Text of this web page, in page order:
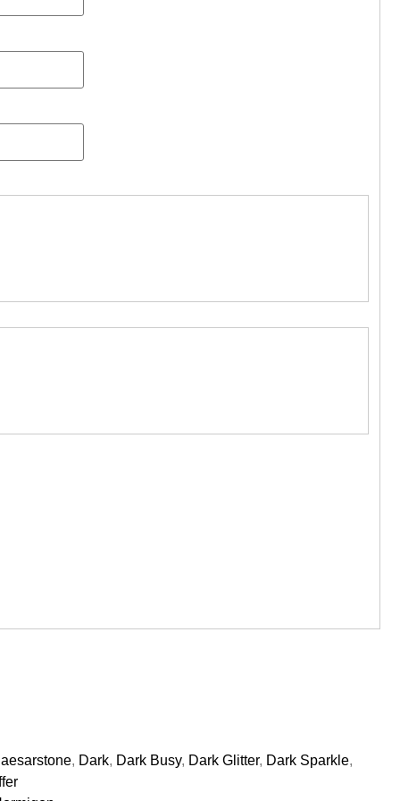
, Dark, Dark Busy, Dark Glitter, Dark Sparkle,